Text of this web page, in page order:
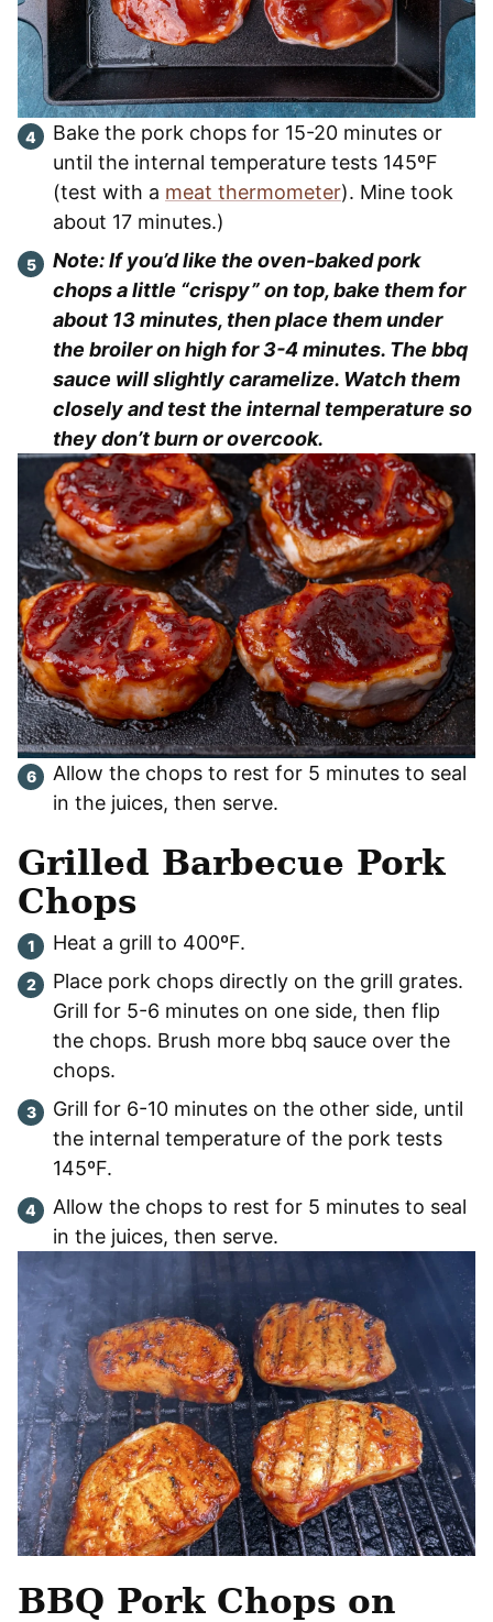
Bake the pork chops for 15-20 minutes or
until the internal temperature tests 145ºF
(test with a meat thermometer). Mine took
about 17 minutes.)
Note: If you’d like the oven-baked pork
chops a little “crispy” on top, bake them for
about 13 minutes, then place them under
the broiler on high for 3-4 minutes. The bbq
sauce will slightly caramelize. Watch them
closely and test the internal temperature so
they don’t burn or overcook.
Allow the chops to rest for 5 minutes to seal
in the juices, then serve.
Grilled Barbecue Pork
Chops
Heat a grill to 400ºF.
Place pork chops directly on the grill grates.
Grill for 5-6 minutes on one side, then flip
the chops. Brush more bbq sauce over the
chops.
Grill for 6-10 minutes on the other side, until
the internal temperature of the pork tests
145ºF.
Allow the chops to rest for 5 minutes to seal
in the juices, then serve.
BBQ Pork Chops on